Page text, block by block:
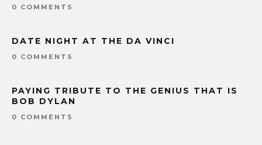
0 COMMENTS
DATE NIGHT AT THE DA VINCI
0 COMMENTS
PAYING TRIBUTE TO THE GENIUS THAT IS
BOB DYLAN
0 COMMENTS